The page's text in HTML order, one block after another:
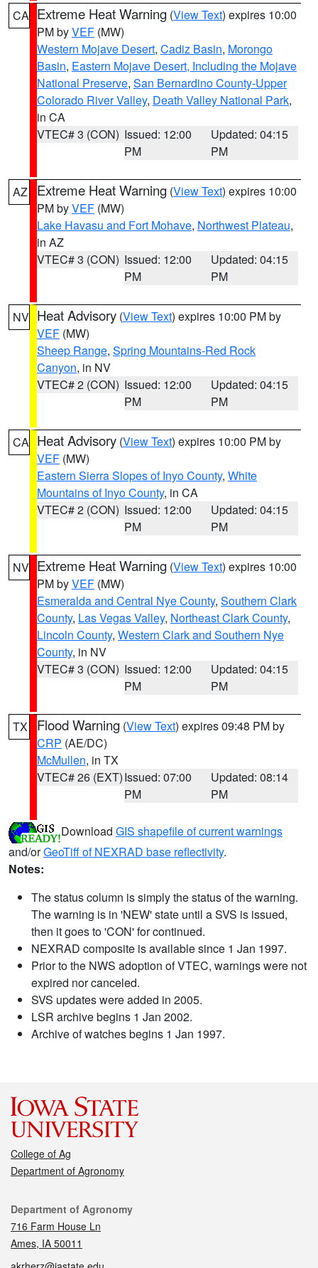
CA Extreme Heat Warning (View Text) expires 10:00
PM byVEF (MW)
Western Mojave Desert, Cadiz Basin, Morongo
Basin, Eastern Mojave Desert, Including the Mojave
National Preserve, San Bernardino County-Upper
Colorado River Valley, Death Valley National Park,
in CA
VTEC# 3 (CON) Issued: 12:00
PM
Updated: 04:15
PM
AZ Extreme Heat Warning (View Text) expires 10:00
PM byVEF (MW)
Lake Havasu and Fort Mohave, Northwest Plateau,
in AZ
VTEC# 3 (CON) Issued: 12:00
PM
Updated: 04:15
PM
NV Heat Advisory (View Text) expires 10:00 PM by
VEF (MW)
Sheep Range, Spring Mountains-Red Rock
Canyon, in NV
VTEC# 2 (CON) Issued: 12:00
PM
Updated: 04:15
PM
CA Heat Advisory (View Text) expires 10:00 PM by
VEF (MW)
Eastern Sierra Slopes of Inyo County, White
Mountains of Inyo County, in CA
VTEC# 2 (CON) Issued: 12:00
PM
Updated: 04:15
PM
NV Extreme Heat Warning (View Text) expires 10:00
PM byVEF (MW)
Esmeralda and Central Nye County, Southern Clark
County, Las Vegas Valley, Northeast Clark County,
Lincoln County, Western Clark and Southern Nye
County, in NV
VTEC# 3 (CON) Issued: 12:00
PM
Updated: 04:15
PM
TX Flood Warning (View Text) expires 09:48 PM by
CRP (AE/DC)
McMullen, in TX
VTEC# 26 (EXT)Issued: 07:00
PM
Updated: 08:14
PM
Download GIS shapefile of current warnings
and/orGeoTiff of NEXRAD base reflectivity.
Notes:
The status column is simply the status of the warning.
The warning is in 'NEW' state until a SVS is issued,
then it goes to 'CON' for continued.
NEXRAD composite is available since 1 Jan 1997.
Prior to the NWS adoption of VTEC, warnings were not
expired nor canceled.
SVS updates were added in 2005.
LSR archive begins 1 Jan 2002.
Archive of watches begins 1 Jan 1997.
College of Ag
Department of Agronomy
Contact
Department of Agronomy
716 Farm House Ln
Ames, IA 50011